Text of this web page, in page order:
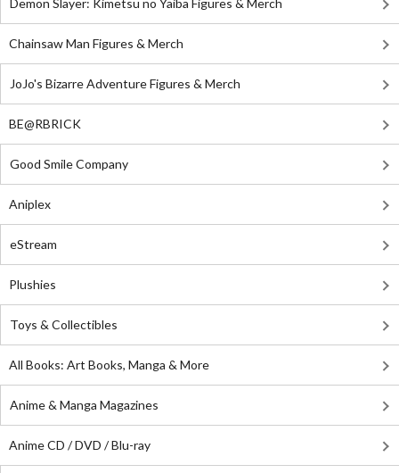
Demon Slayer: Kimetsu no Yaiba Figures & Merch
Chainsaw Man Figures & Merch
JoJo's Bizarre Adventure Figures & Merch
BE@RBRICK
Good Smile Company
Aniplex
eStream
Plushies
Toys & Collectibles
All Books: Art Books, Manga & More
Anime & Manga Magazines
Anime CD / DVD / Blu-ray